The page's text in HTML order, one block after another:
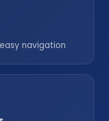
navigation